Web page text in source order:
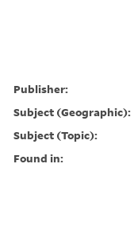
Publisher:
Subject (Geographic):
Subject (Topic):
Found in: